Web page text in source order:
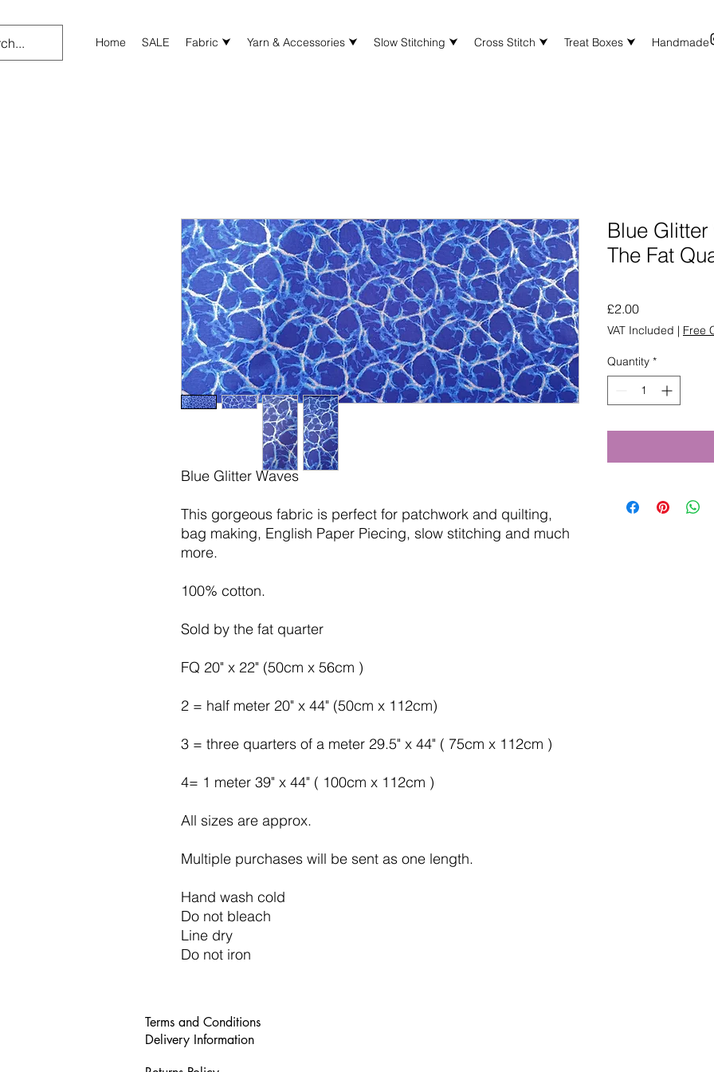
Home SALE Fabric ⮟ Yarn & Accessories ⮟ Slow Stitching ⮟ Cross Stitch ⮟ Treat Boxes ⮟
Blue Glitter Waves
This gorgeous fabric is perfect for patchwork and quilting,
bag making, English Paper Piecing, slow stitching and much
more.
100% cotton.
Sold by the fat quarter
FQ 20" x 22" (50cm x 56cm )
2 = half meter 20" x 44" (50cm x 112cm)
3 = three quarters of a meter 29.5" x 44" ( 75cm x 112cm )
4= 1 meter 39" x 44" ( 100cm x 112cm )
All sizes are approx.
Multiple purchases will be sent as one length.
Hand wash cold
Do not bleach
Line dry
Do not iron
Blue
The Fat
£2.00Price
VAT Included | Free
Quantity *
Terms and Conditions
Delivery Information